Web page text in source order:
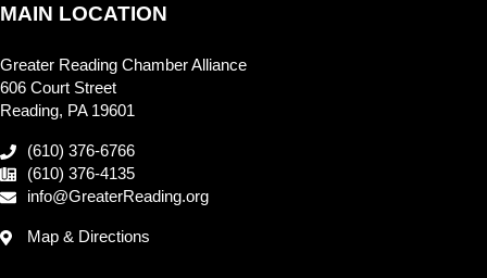
MAIN LOCATION
Greater Reading Chamber Alliance
606 Court Street
Reading, PA 19601
(610) 376-6766
(610) 376-4135
info@GreaterReading.org
Map & Directions